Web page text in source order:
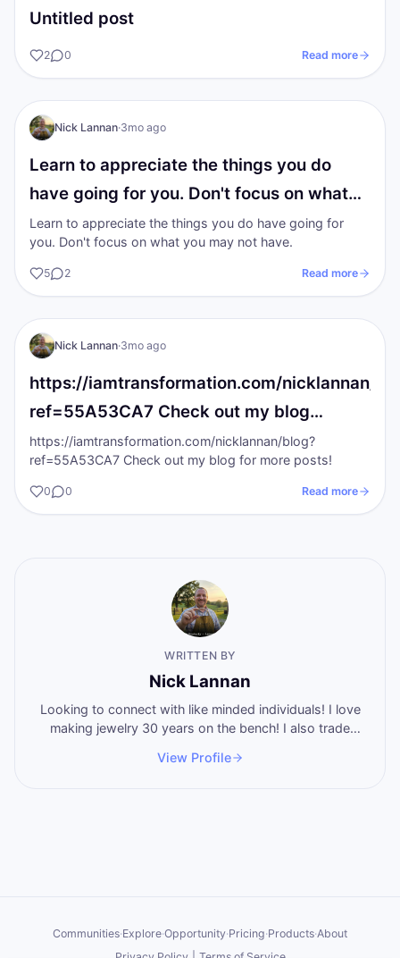
Untitled post
2 0 Read more
The gold Standards
Nick Lannan·3mo ago
Learn to appreciate the things you do
have going for you. Don't focus on what…
Learn to appreciate the things you do have going for
you. Don't focus on what you may not have.
5 2 Read more
NL
The gold Standards
Nick Lannan·3mo ago
https://iamtransformation.com/nicklannan/
ref=55A53CA7 Check out my blog…
https://iamtransformation.com/nicklannan/blog?
ref=55A53CA7 Check out my blog for more posts!
0 0 Read more
WRITTEN BY
Nick Lannan
Looking to connect with like minded individuals! I love
making jewelry 30 years on the bench! I also trade
View Profile
Communities·Explore·Opportunity·Pricing·Products·About